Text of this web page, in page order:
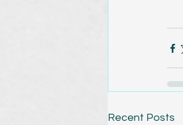
Recent Posts